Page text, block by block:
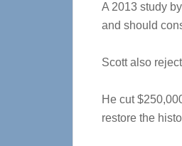
A 2013 study
and should
Scott also
He cut
restore the